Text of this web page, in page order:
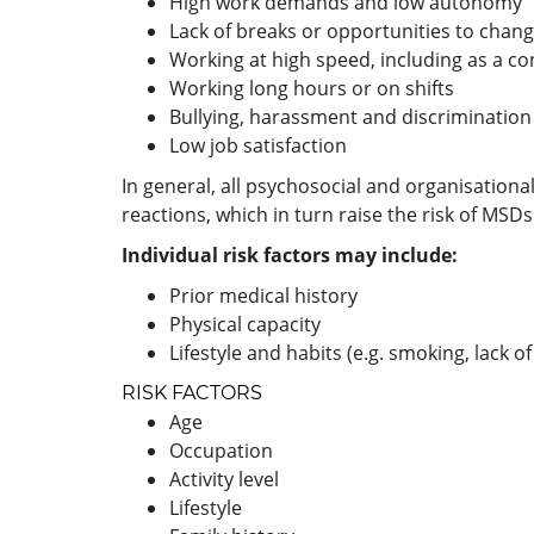
Lack of breaks or opportunities to
Working at high speed, including as a
Working long hours or on shifts
Bullying, harassment and
Low job satisfaction
In general, all psychosocial and
reactions, which in turn raise the risk of
Individual risk factors may include:
Prior medical history
Physical capacity
Lifestyle and habits (e.g. smoking, lack
RISK FACTORS
Age
Occupation
Activity level
Lifestyle